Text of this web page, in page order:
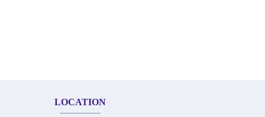
LOCATION